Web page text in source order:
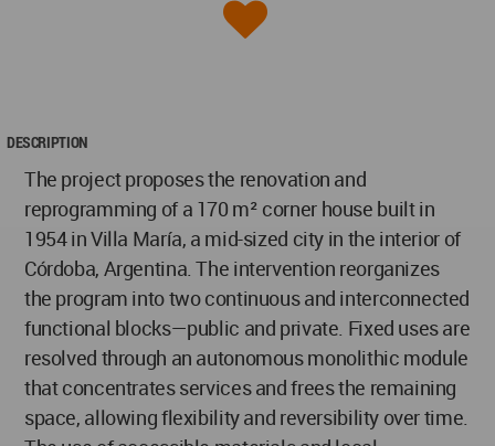
DESCRIPTION
The project proposes the renovation and
reprogramming of a 170 m² corner house built in
1954 in Villa María, a mid-sized city in the interior of
Córdoba, Argentina. The intervention reorganizes
the program into two continuous and interconnected
functional blocks—public and private. Fixed uses are
resolved through an autonomous monolithic module
that concentrates services and frees the remaining
space, allowing flexibility and reversibility over time.